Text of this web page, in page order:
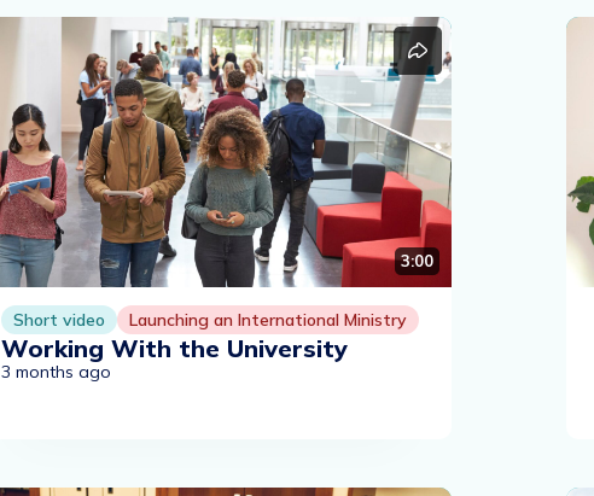
3:00
Short video Launching an International Ministry
Working With the University
3 months ago